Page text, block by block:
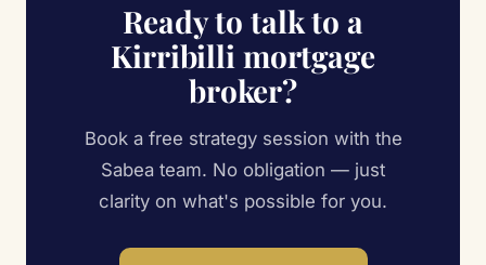
Ready to talk to a
Kirribilli mortgage
broker?
Book a free strategy session with the
Sabea team. No obligation — just
clarity on what's possible for you.